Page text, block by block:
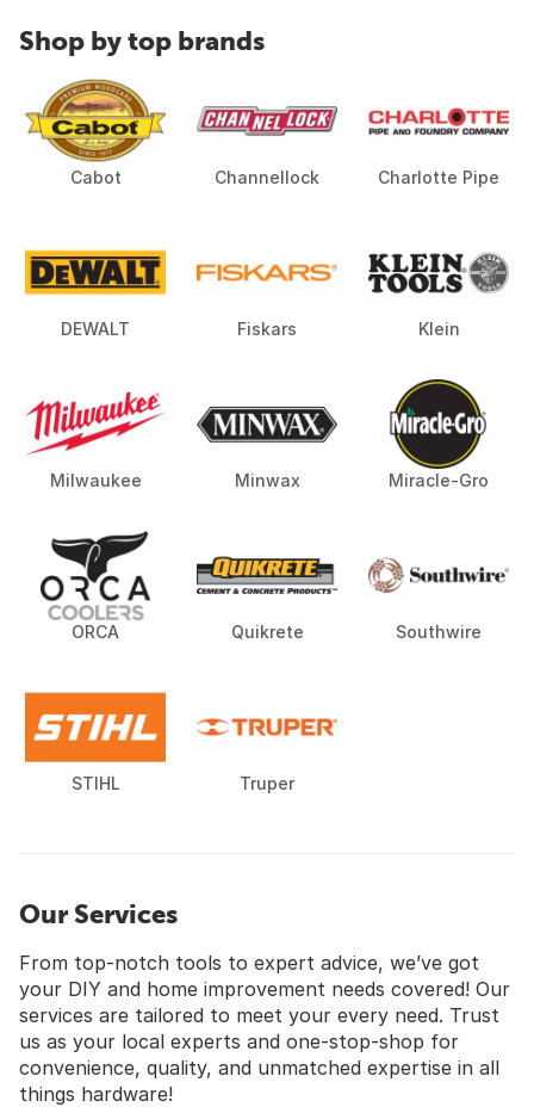
Shop by top brands
Cabot Channellock Charlotte Pipe
DEWALT Fiskars Klein
Milwaukee Minwax Miracle-Gro
ORCA Quikrete Southwire
STIHL Truper
Our Services
From top-notch tools to expert advice, we’ve got
your DIY and home improvement needs covered! Our
services are tailored to meet your every need. Trust
us as your local experts and one-stop-shop for
convenience, quality, and unmatched expertise in all
things hardware!